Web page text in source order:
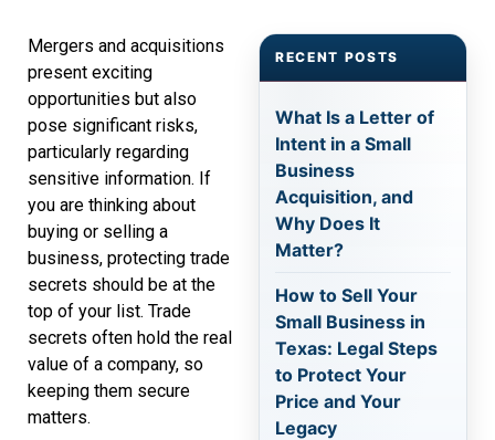
Mergers and acquisitions
present exciting
opportunities but also
pose significant risks,
particularly regarding
sensitive information. If
you are thinking about
buying or selling a
business, protecting trade
secrets should be at the
top of your list. Trade
secrets often hold the real
value of a company, so
keeping them secure
matters.
RECENT POSTS
What Is a Letter of
Intent in a Small
Business
Acquisition, and
Why Does It
Matter?
How to Sell Your
Small Business in
Texas: Legal Steps
to Protect Your
Price and Your
Legacy